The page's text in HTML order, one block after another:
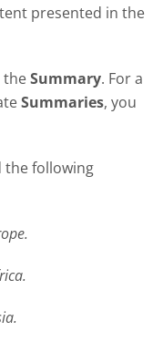
presented in the
theSummary. For a
Summaries, you
the following